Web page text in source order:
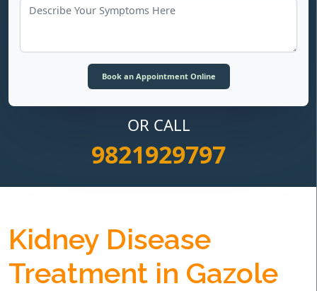
OR CALL
9821929797
Kidney Disease
Treatment in Gazole